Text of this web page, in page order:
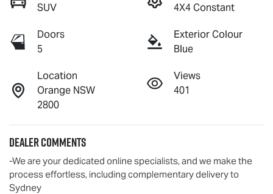
SUV
4X4 Constant
Doors
5
Exterior Colour
Blue
Location
Orange NSW
2800
Views
401
Dealer Comments
-We are your dedicated online specialists, and we make the
process effortless, including complementary delivery to
Sydney